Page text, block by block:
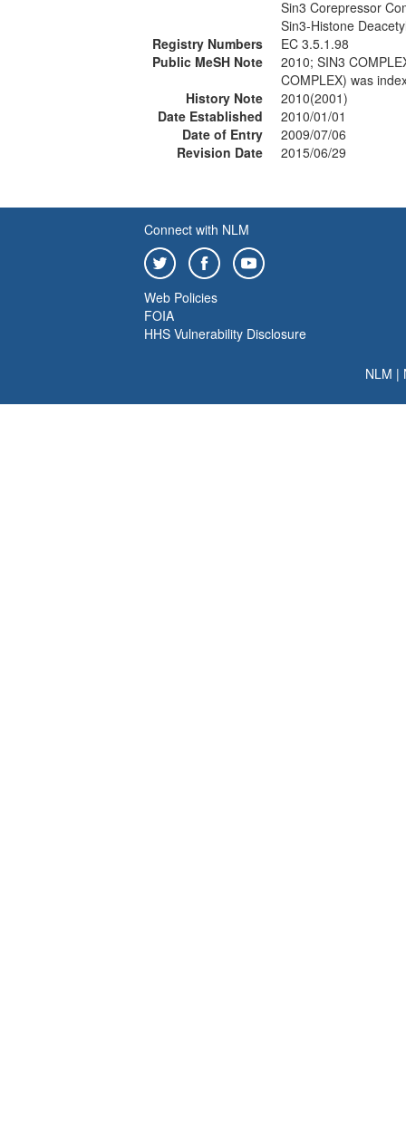
Sin3 Corepressor
Sin3-Histone
Registry Numbers
EC 3.5.1.98
Public MeSH Note
2010; SIN3
COMPLEX) was
History Note
2010(2001)
Date Established
2010/01/01
Date of Entry
2009/07/06
Revision Date
2015/06/29
Connect with NLM
Web Policies
FOIA
HHS Vulnerability Disclosure
NLM |